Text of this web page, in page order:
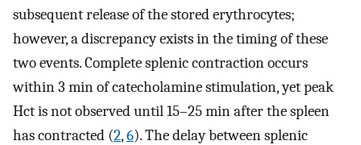
subsequent release of the stored erythrocytes;
however, a discrepancy exists in the timing of these
two events. Complete splenic contraction occurs
within 3 min of catecholamine stimulation, yet peak
Hct is not observed until 15–25 min after the spleen
has contracted (2,6). The delay between splenic